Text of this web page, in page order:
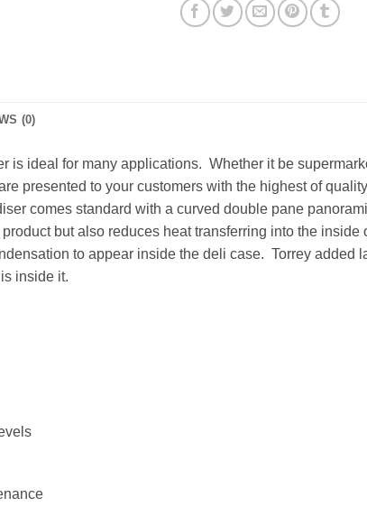
(0)
is ideal for many applications. Whether it be
presented to your customers with the highest of
comes standard with a curved double pane
but also reduces heat transferring into the inside
to appear inside the deli case. Torrey added
inside it.